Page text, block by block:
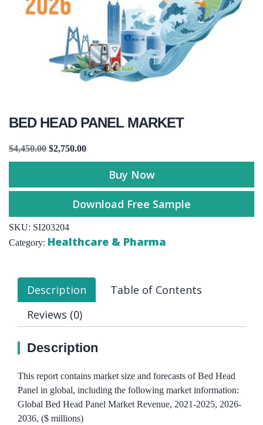
BED HEAD PANEL MARKET
$4,450.00 $2,750.00
Buy Now
Download Free Sample
SKU: SI203204
Category: Healthcare & Pharma
Description
Table of Contents
Reviews (0)
Description
This report contains market size and forecasts of Bed Head
Panel in global, including the following market information:
Global Bed Head Panel Market Revenue, 2021-2025, 2026-
2036, ($ millions)